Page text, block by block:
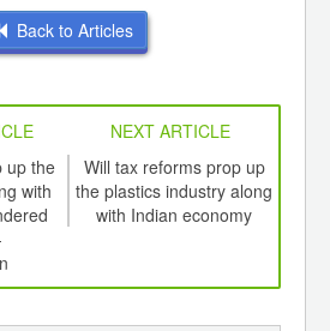
Back to Articles
NEXT ARTICLE
up the
with
Will tax reforms prop up
the plastics industry along
with Indian economy